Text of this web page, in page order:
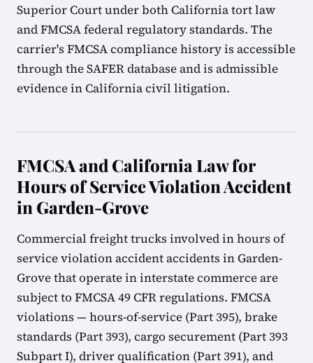
Superior Court under both California tort law
and FMCSA federal regulatory standards. The
carrier's FMCSA compliance history is accessible
through the SAFER database and is admissible
evidence in California civil litigation.
FMCSA and California Law for
Hours of Service Violation Accident
in Garden-Grove
Commercial freight trucks involved in hours of
service violation accident accidents in Garden-
Grove that operate in interstate commerce are
subject to FMCSA 49 CFR regulations. FMCSA
violations — hours-of-service (Part 395), brake
standards (Part 393), cargo securement (Part 393
Subpart I), driver qualification (Part 391), and